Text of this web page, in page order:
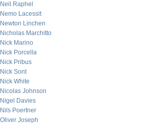
Neil Raphel
Nemo Lacessit
Newton Linchen
Nicholas Marchitto
Nick Marino
Nick Porcella
Nick Pribus
Nick Sont
Nick White
Nicolas Johnson
Nigel Davies
Nils Poertner
Oliver Joseph